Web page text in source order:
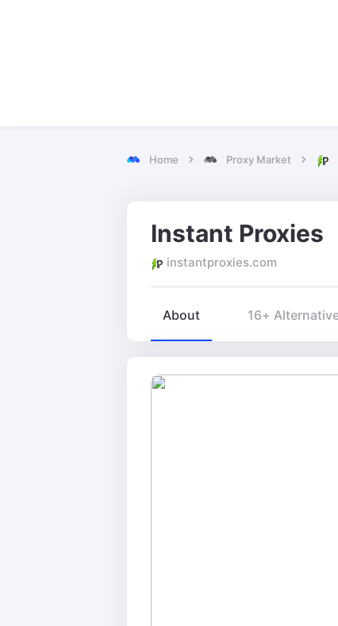
Home Proxy Market
Instant Proxies
instantproxies.com
About 16+